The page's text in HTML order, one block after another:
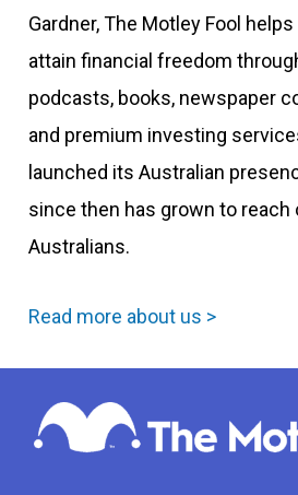
Gardner, The Motley Fool
attain financial freedom
podcasts, books, newspaper
and premium investing
launched its Australian
since then has grown to reach
Australians.
Read more about us >